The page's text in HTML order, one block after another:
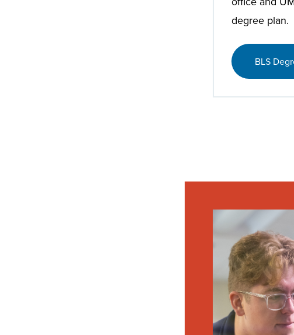
degree plan.
BLS